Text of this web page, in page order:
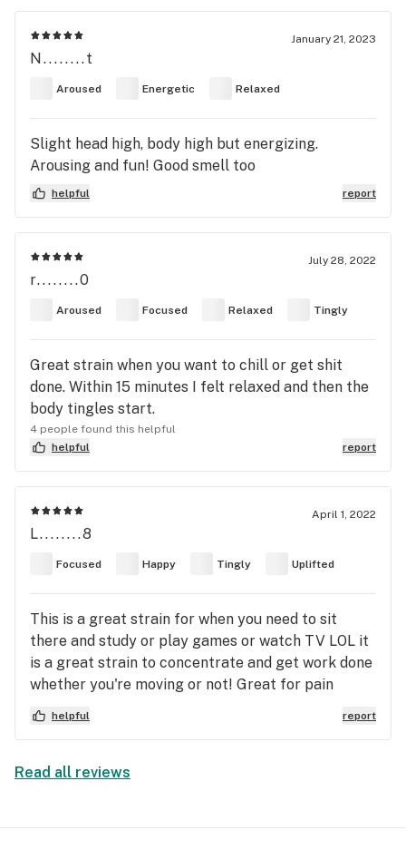
January 21, 2023
N........t
Aroused Energetic Relaxed
Slight head high, body high but energizing.
Arousing and fun! Good smell too
helpful report
July 28, 2022
r........0
Aroused Focused Relaxed Tingly
Great strain when you want to chill or get shit
done. Within 15 minutes I felt relaxed and then the
body tingles start.
4 people found this helpful
helpful
report
April 1, 2022
L........8
Focused Happy Tingly Uplifted
This is a great strain for when you need to sit
there and study or play games or watch TV LOL it
is a great strain to concentrate and get work done
whether you're moving or not! Great for pain
anxiety and depression
helpful report
Read all reviews